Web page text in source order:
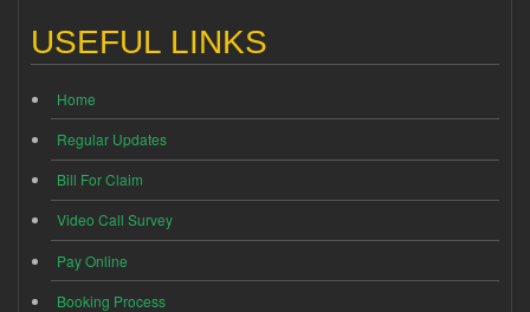
USEFUL LINKS
Home
Regular Updates
Bill For Claim
Video Call Survey
Pay Online
Booking Process